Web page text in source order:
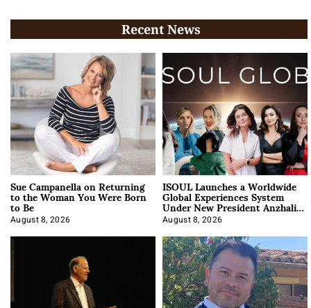
Recent News
Sue Campanella on Returning
to the Woman You Were Born
to Be
August 8, 2026
ISOUL Launches a Worldwide
Global Experiences System
Under New President Anzhalika
Korab
August 8, 2026